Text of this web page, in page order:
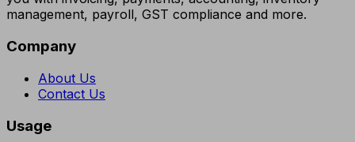
management, payroll, GST compliance and more.
Company
About Us
Contact Us
Usage